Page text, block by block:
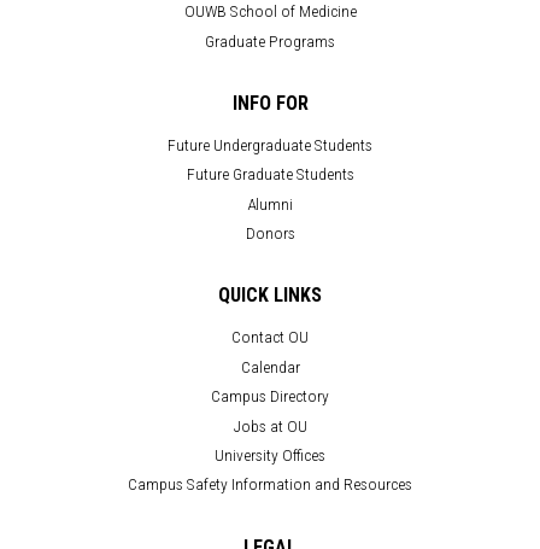
OUWB School of Medicine
Graduate Programs
INFO FOR
Future Undergraduate Students
Future Graduate Students
Alumni
Donors
QUICK LINKS
Contact OU
Calendar
Campus Directory
Jobs at OU
University Offices
Campus Safety Information and Resources